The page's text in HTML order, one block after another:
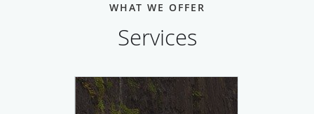
WHAT WE OFFER
Services